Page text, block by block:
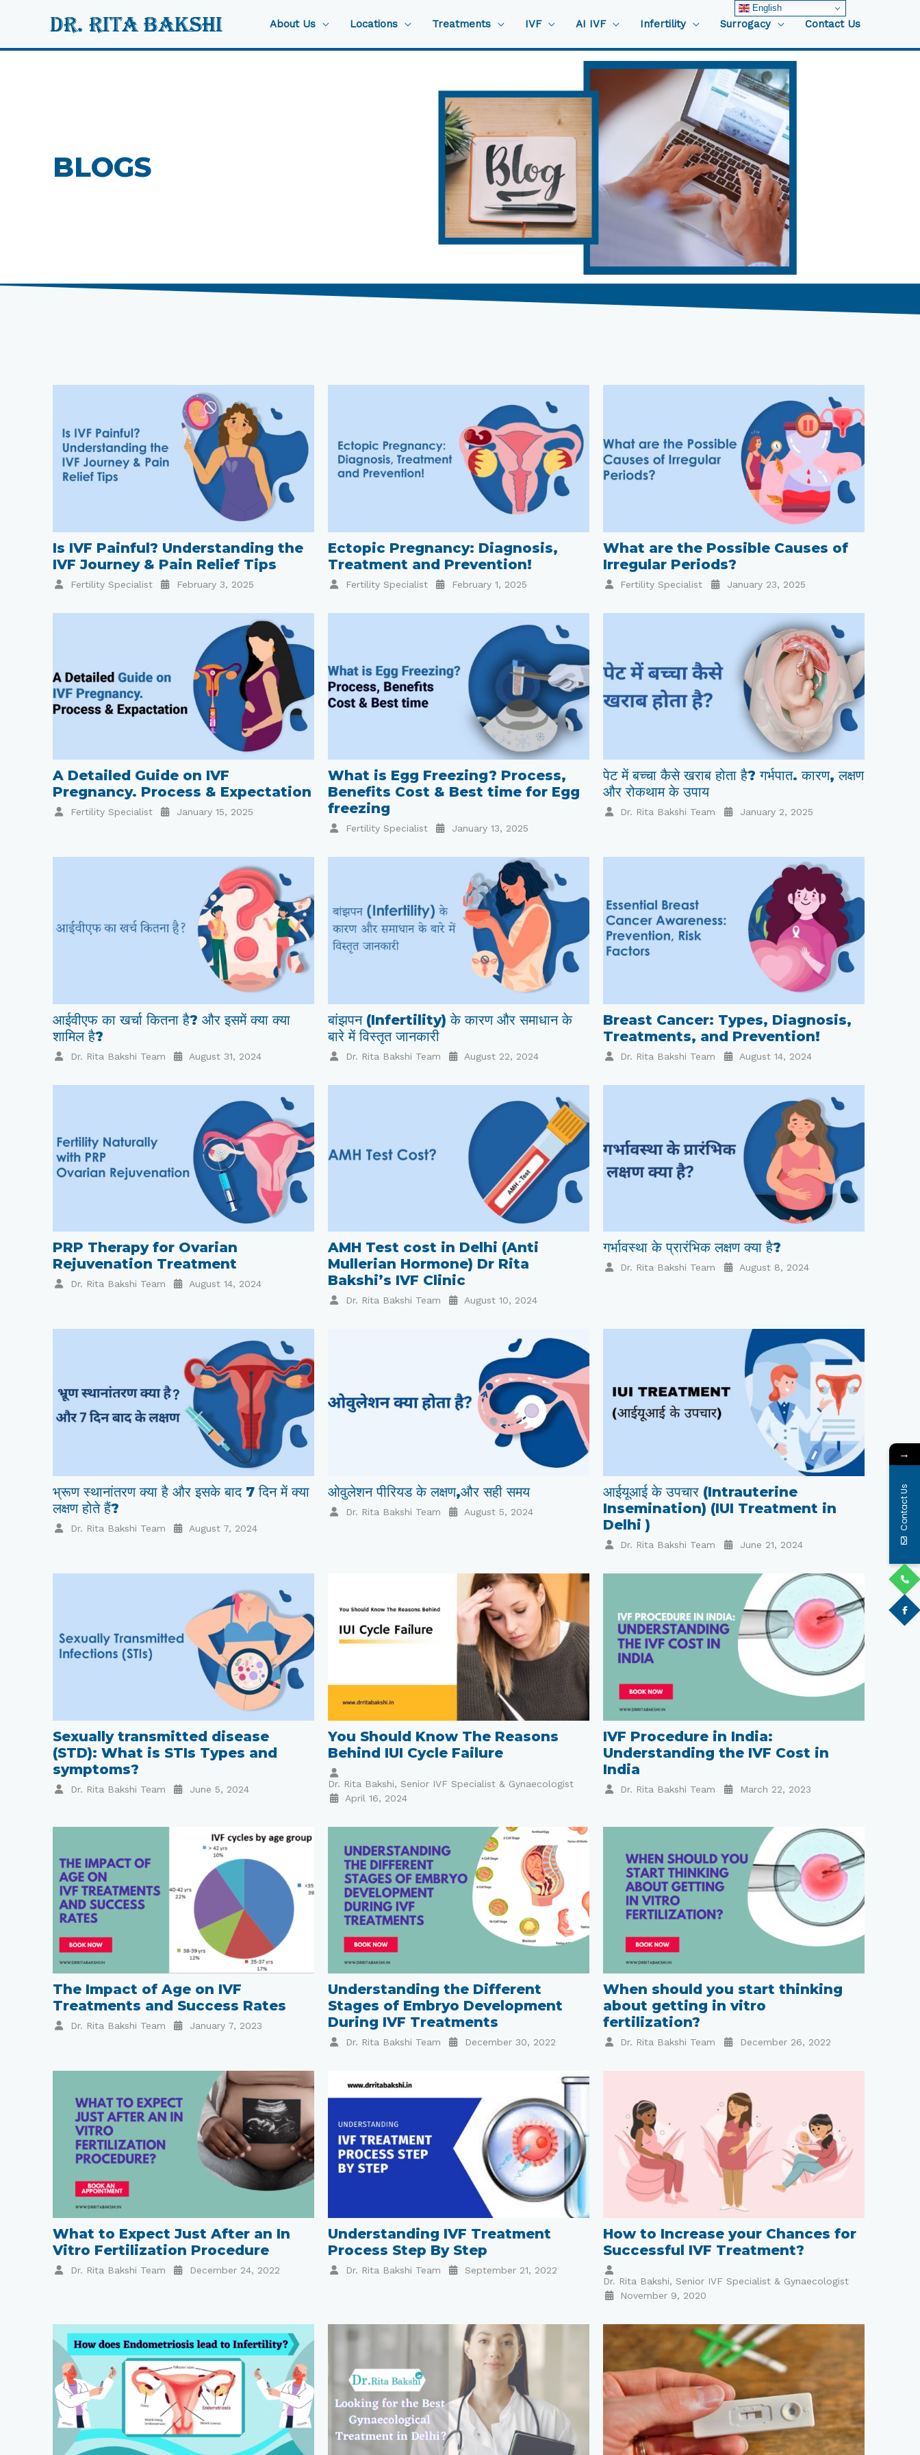
About Us Locations Treatments IVF AI IVF Infertility Surrogacy Contact Us
BLOGS
Is IVF Painful? Understanding the
IVF Journey & Pain Relief Tips
Fertility Specialist February 3, 2025
Ectopic Pregnancy: Diagnosis,
Treatment and Prevention!
Fertility Specialist February 1, 2025
What are the Possible Causes of
Irregular Periods?
Fertility Specialist January 23, 2025
A Detailed Guide on IVF
Pregnancy. Process & Expectation
Fertility Specialist January 15, 2025
What is Egg Freezing? Process,
Benefits Cost & Best time for Egg
freezing
Fertility Specialist January 13, 2025
पेट में बच्चा कैसे खराब होता है? गर्भपात. कारण, लक्षण
और रोकथाम के उपाय
Dr. Rita Bakshi Team January 2, 2025
आईवीएफ का खर्चा कितना है? और इसमें क्या क्या
शामिल है?
Dr. Rita Bakshi Team August 31, 2024
बांझपन (Infertility) के कारण और समाधान के
बारे में विस्तृत जानकारी
Dr. Rita Bakshi Team August 22, 2024
Breast Cancer: Types, Diagnosis,
Treatments, and Prevention!
Dr. Rita Bakshi Team August 14, 2024
PRP Therapy for Ovarian
Rejuvenation Treatment
Dr. Rita Bakshi Team August 14, 2024
AMH Test cost in Delhi (Anti
Mullerian Hormone) Dr Rita
Bakshi’s IVF Clinic
Dr. Rita Bakshi Team August 10, 2024
गर्भावस्था के प्रारंभिक लक्षण क्या है?
Dr. Rita Bakshi Team August 8, 2024
भ्रूण स्थानांतरण क्या है और इसके बाद 7 दिन में क्या
लक्षण होते हैं?
Dr. Rita Bakshi Team August 7, 2024
ओवुलेशन पीरियड के लक्षण,और सही समय
Dr. Rita Bakshi Team August 5, 2024
आईयूआई के उपचार (Intrauterine
Insemination) (IUI Treatment in
Delhi )
Dr. Rita Bakshi Team June 21, 2024
Sexually transmitted disease
(STD): What is STIs Types and
symptoms?
Dr. Rita Bakshi Team June 5, 2024
You Should Know The Reasons
Behind IUI Cycle Failure
Dr. Rita Bakshi, Senior IVF Specialist & Gynaecologist
April 16, 2024
IVF Procedure in India:
Understanding the IVF Cost in
India
Dr. Rita Bakshi Team March 22, 2023
The Impact of Age on IVF
Treatments and Success Rates
Dr. Rita Bakshi Team January 7, 2023
Understanding the Different
Stages of Embryo Development
During IVF Treatments
Dr. Rita Bakshi Team December 30, 2022
When should you start thinking
about getting in vitro
fertilization?
Dr. Rita Bakshi Team December 26, 2022
What to Expect Just After an In
Vitro Fertilization Procedure
Dr. Rita Bakshi Team December 24, 2022
Understanding IVF Treatment
Process Step By Step
Dr. Rita Bakshi Team September 21, 2022
How to Increase your Chances for
Successful IVF Treatment?
Dr. Rita Bakshi, Senior IVF Specialist & Gynaecologist
November 9, 2020
English
→
Contact Us